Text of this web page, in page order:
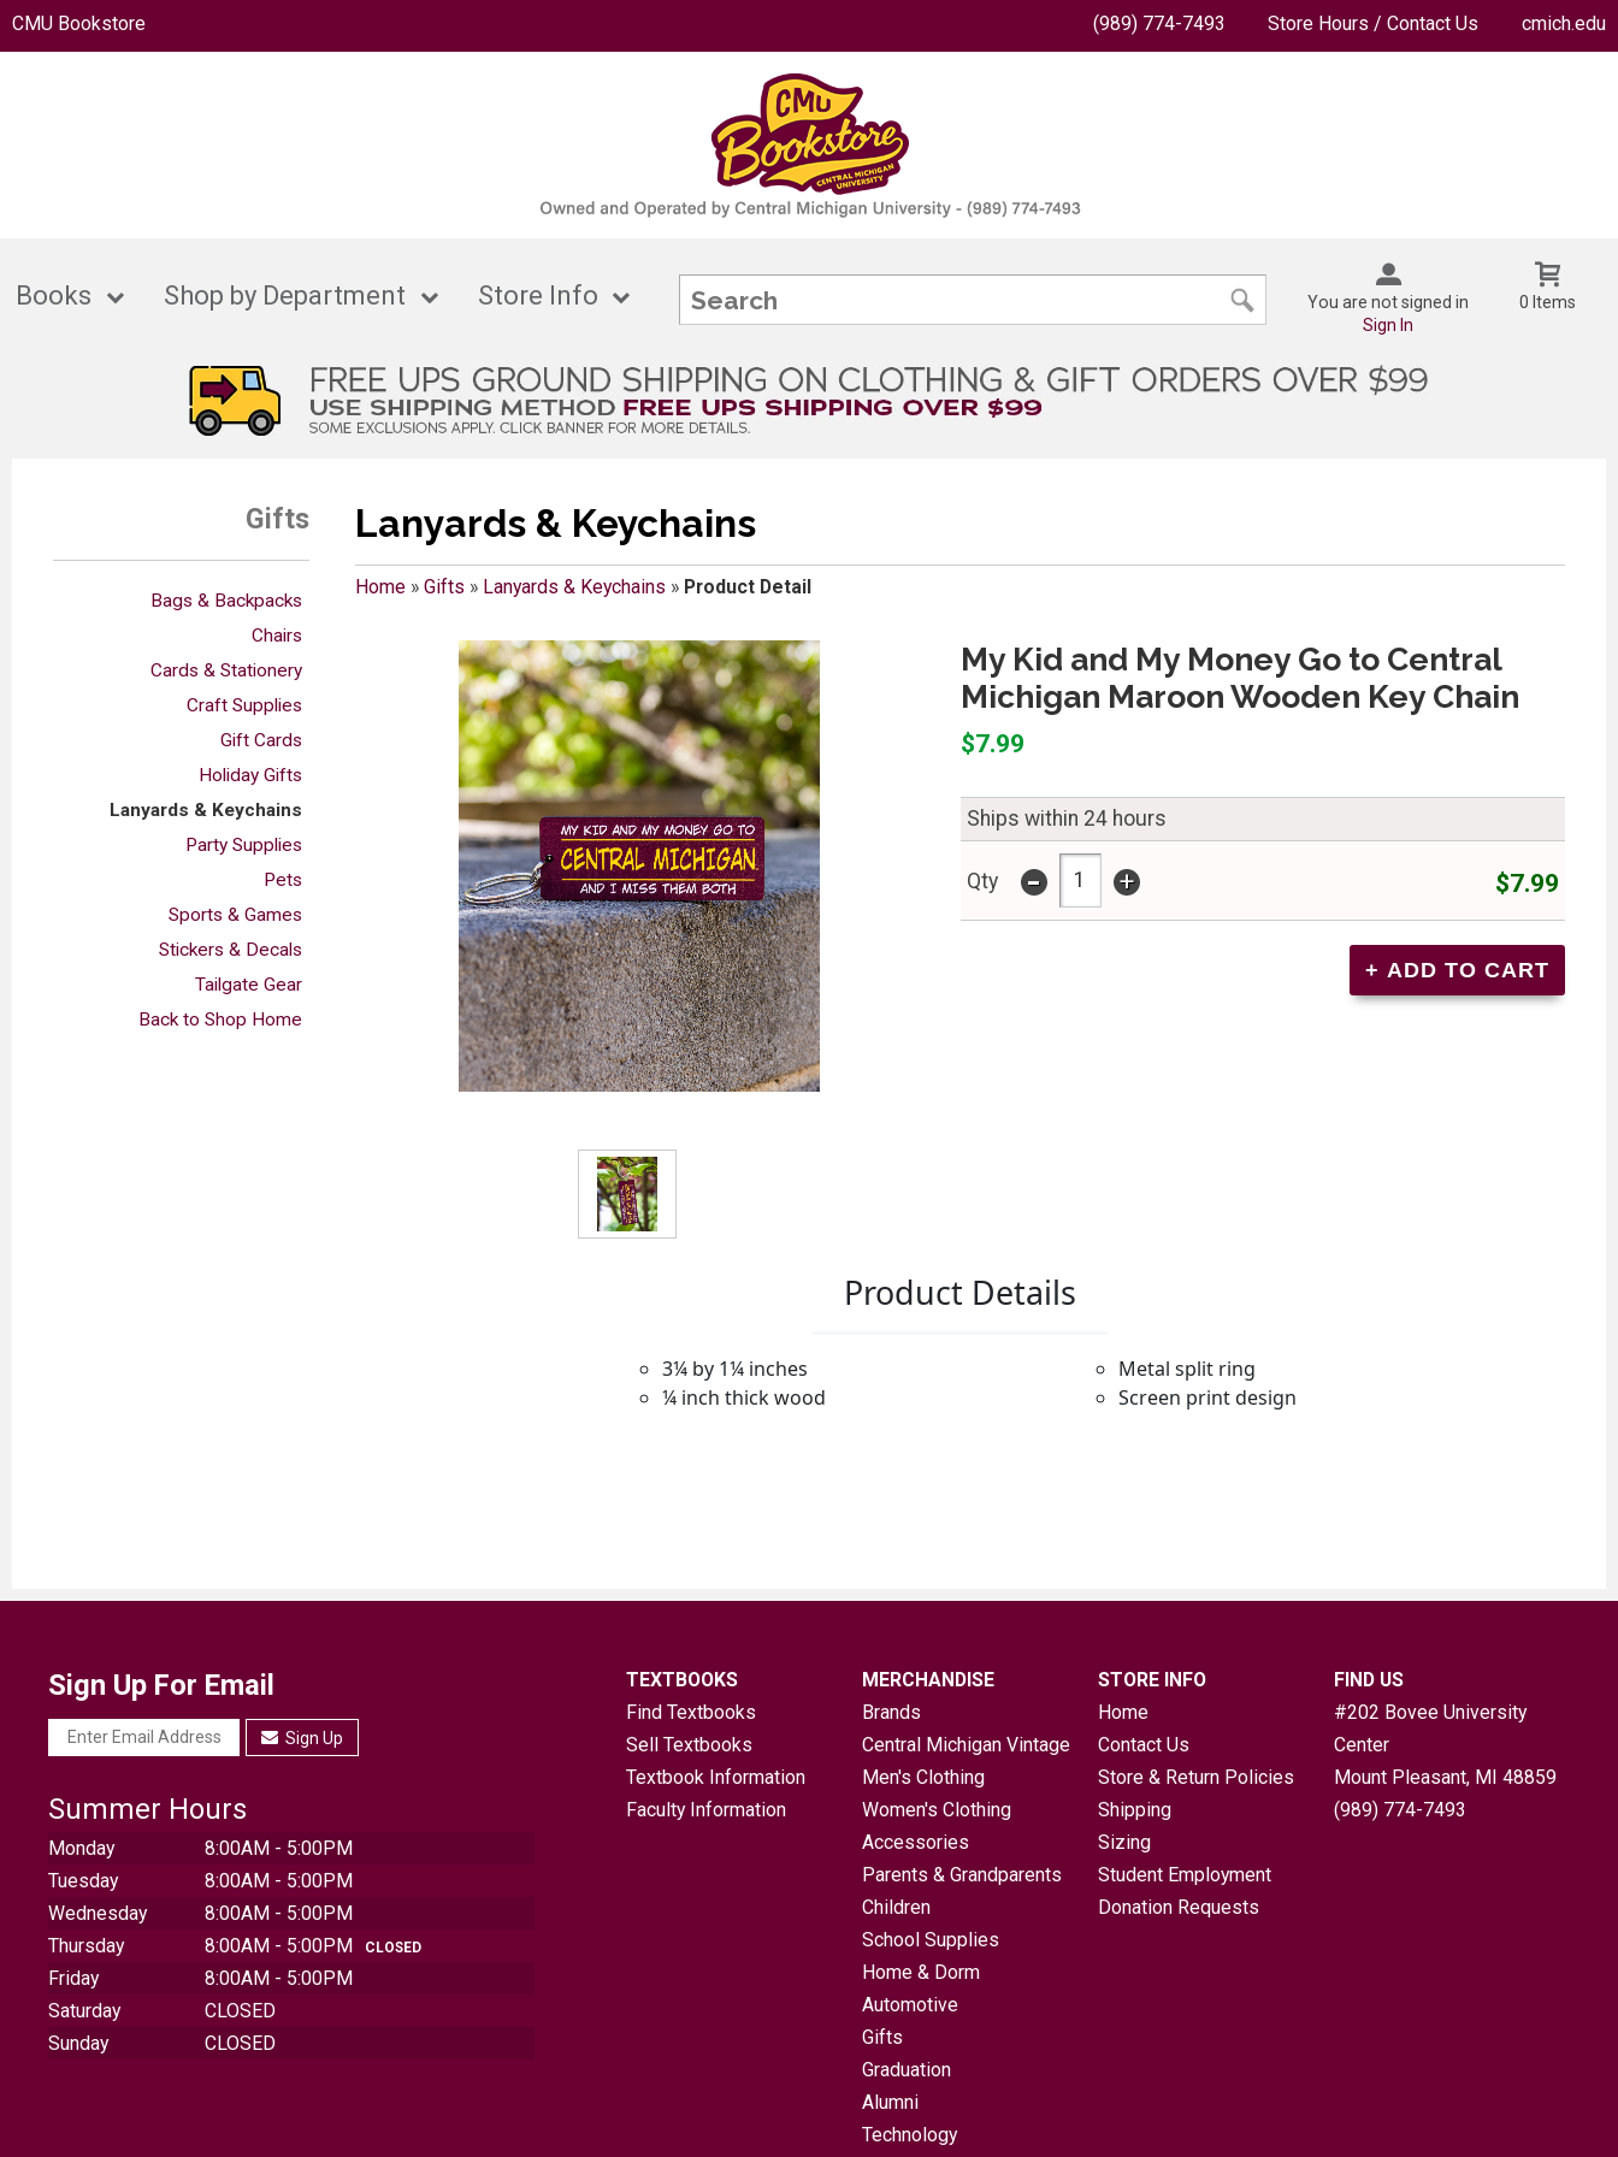
CMU Bookstore (989) 774-7493 Store Hours / Contact Us cmich.edu
Books Shop by Department Store Info
You are not signed in
Sign In
0 Items
Gifts
Bags & Backpacks
Chairs
Cards & Stationery
Craft Supplies
Gift Cards
Holiday Gifts
Lanyards & Keychains
Party Supplies
Pets
Sports & Games
Stickers & Decals
Tailgate Gear
Back to Shop Home
Lanyards & Keychains
Home» Gifts » Lanyards & Keychains » Product Detail
My Kid and My Money Go to Central
Michigan Maroon Wooden Key Chain
$7.99
Ships within 24 hours
Qty - + $7.99
Sign Up For Email
Sign Up
Summer Hours
Monday
8:00AM - 5:00PM
Tuesday
8:00AM - 5:00PM
Wednesday
8:00AM - 5:00PM
Thursday
8:00AM - 5:00PM CLOSED
Friday
8:00AM - 5:00PM
Saturday
CLOSED
Sunday
CLOSED
TEXTBOOKS
Find Textbooks
Sell Textbooks
Textbook Information
Faculty Information
MERCHANDISE
Brands
Central Michigan Vintage
Men's Clothing
Women's Clothing
Accessories
Parents & Grandparents
Children
School Supplies
Home & Dorm
Automotive
Gifts
Graduation
Alumni
Technology
STORE INFO
Home
Contact Us
Store & Return Policies
Shipping
Sizing
Student Employment
Donation Requests
FIND US
#202 Bovee University
Center
Mount Pleasant, MI 48859
(989) 774-7493